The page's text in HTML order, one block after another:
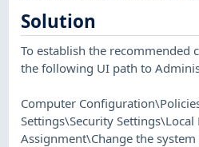
Solution
To establish the recommended
the following UI path to
Computer
Settings\Security Settings\Local
Assignment\Change the